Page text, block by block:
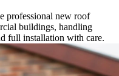
professional new roof
buildings, handling
full installation with care.